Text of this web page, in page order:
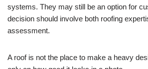
systems. They may still be an option for
decision should involve both roofing
assessment.
A roof is not the place to make a heavy